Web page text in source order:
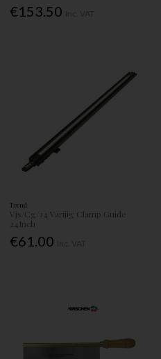
€153.50
Trend
Vjs/Cg/24 Varijig Clamp Guide
24Inch
€61.00